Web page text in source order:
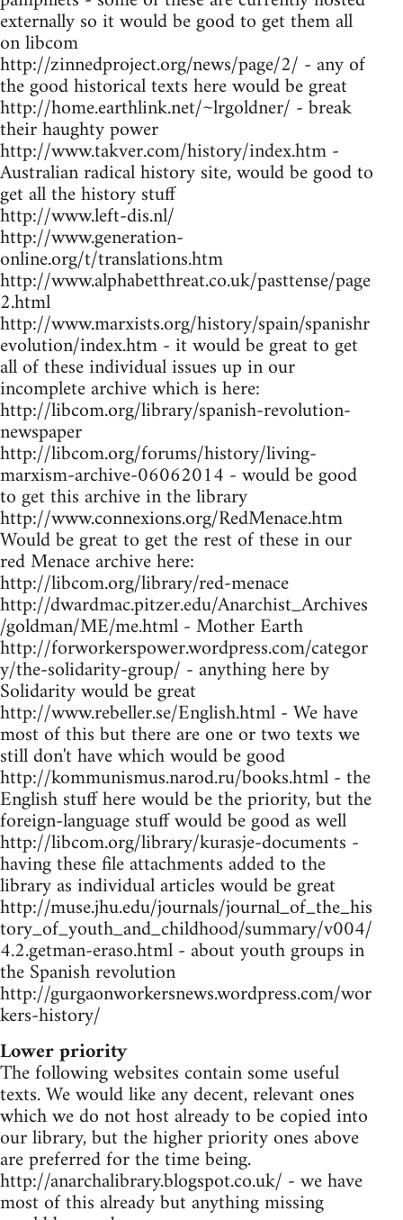
externally so it would be good to get them all
on libcom
http://zinnedproject.org/news/page/2/ - any of
the good historical texts here would be great
http://home.earthlink.net/~lrgoldner/ - break
their haughty power
http://www.takver.com/history/index.htm -
Australian radical history site, would be good to
get all the history stuff
http://www.left-dis.nl/
http://www.generation-
online.org/t/translations.htm
http://www.alphabetthreat.co.uk/pasttense/page
2.html
http://www.marxists.org/history/spain/spanishr
evolution/index.htm - it would be great to get
all of these individual issues up in our
incomplete archive which is here:
http://libcom.org/library/spanish-revolution-
newspaper
http://libcom.org/forums/history/living-
marxism-archive-06062014 - would be good
to get this archive in the library
http://www.connexions.org/RedMenace.htm
Would be great to get the rest of these in our
red Menace archive here:
http://libcom.org/library/red-menace
http://dwardmac.pitzer.edu/Anarchist_Archives
/goldman/ME/me.html - Mother Earth
http://forworkerspower.wordpress.com/categor
y/the-solidarity-group/ - anything here by
Solidarity would be great
http://www.rebeller.se/English.html - We have
most of this but there are one or two texts we
still don't have which would be good
http://kommunismus.narod.ru/books.html - the
English stuff here would be the priority, but the
foreign-language stuff would be good as well
http://libcom.org/library/kurasje-documents -
having these file attachments added to the
library as individual articles would be great
http://muse.jhu.edu/journals/journal_of_the_his
tory_of_youth_and_childhood/summary/v004/
4.2.getman-eraso.html - about youth groups in
the Spanish revolution
http://gurgaonworkersnews.wordpress.com/wor
kers-history/
Lower priority
The following websites contain some useful
texts. We would like any decent, relevant ones
which we do not host already to be copied into
our library, but the higher priority ones above
are preferred for the time being.
http://anarchalibrary.blogspot.co.uk/ - we have
most of this already but anything missing